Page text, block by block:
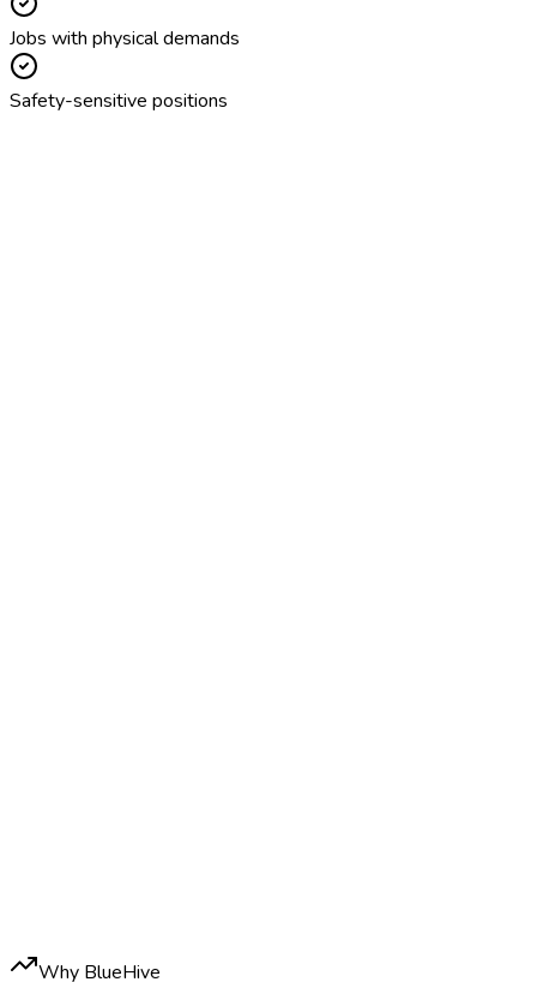
Jobs with physical demands
Safety-sensitive positions
Why BlueHive